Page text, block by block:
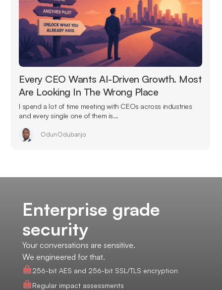
Every CEO Wants AI-Driven Growth. Most
Are Looking In The Wrong Place
I spend a lot of time meeting with CEOs across industries
and every single one of them is...
Odun Odubanjo
Enterprise grade
security
Your conversations are sensitive.
We engineered for that.
256-bit AES and 256-bit SSL/TLS encryption
Regular impact assessments